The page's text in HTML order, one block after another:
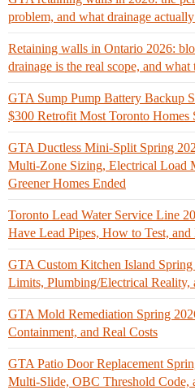
problem, and what drainage
Retaining walls in Ontario 2026:
drainage is the real scope, and what
GTA Sump Pump Battery Backup
$300 Retrofit Most Toronto Homes
GTA Ductless Mini-Split Spring
Multi-Zone Sizing, Electrical Load
Greener Homes Ended
Toronto Lead Water Service Line
Have Lead Pipes, How to Test, and
GTA Custom Kitchen Island
Limits, Plumbing/Electrical Reality,
GTA Mold Remediation Spring
Containment, and Real Costs
GTA Patio Door Replacement
Multi-Slide, OBC Threshold Code,